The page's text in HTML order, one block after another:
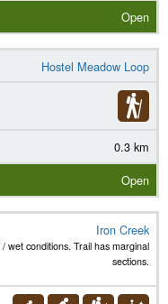
Open
Hostel Meadow Loop
0.3 km
Open
Iron Creek
wet conditions. Trail has marginal
sections.